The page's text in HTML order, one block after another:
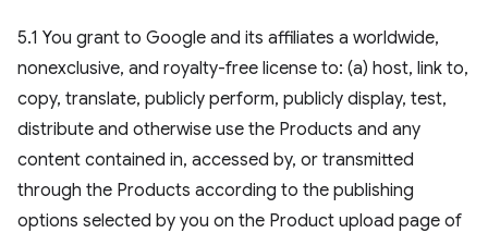
5.1 You grant to Google and its affiliates a worldwide,
nonexclusive, and royalty-free license to: (a) host, link to,
copy, translate, publicly perform, publicly display, test,
distribute and otherwise use the Products and any
content contained in, accessed by, or transmitted
through the Products according to the publishing
options selected by you on the Product upload page of